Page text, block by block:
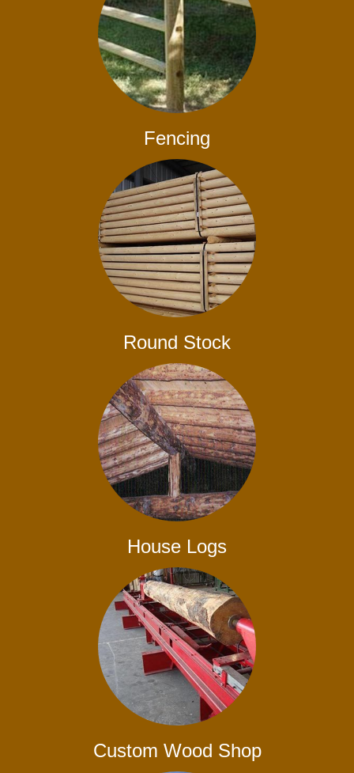
Fencing
Round Stock
House Logs
Custom Wood Shop